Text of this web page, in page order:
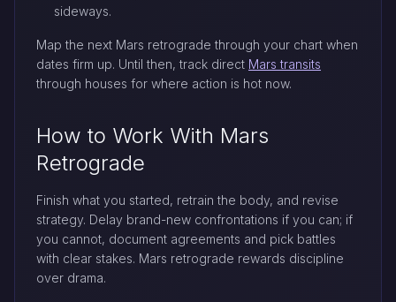
sideways.
Map the next Mars retrograde through your chart when
dates firm up. Until then, track direct Mars transits
through houses for where action is hot now.
How to Work With Mars
Retrograde
Finish what you started, retrain the body, and revise
strategy. Delay brand-new confrontations if you can; if
you cannot, document agreements and pick battles
with clear stakes. Mars retrograde rewards discipline
over drama.